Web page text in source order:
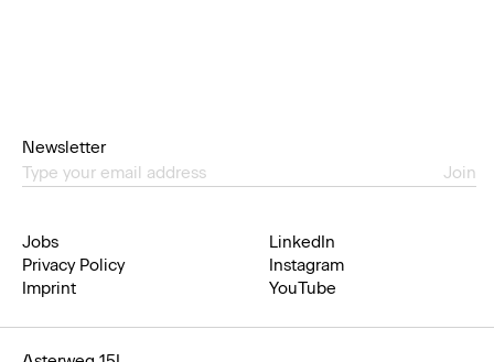
Jobs
Privacy Policy
Imprint
LinkedIn
Instagram
YouTube
Newsletter
Join